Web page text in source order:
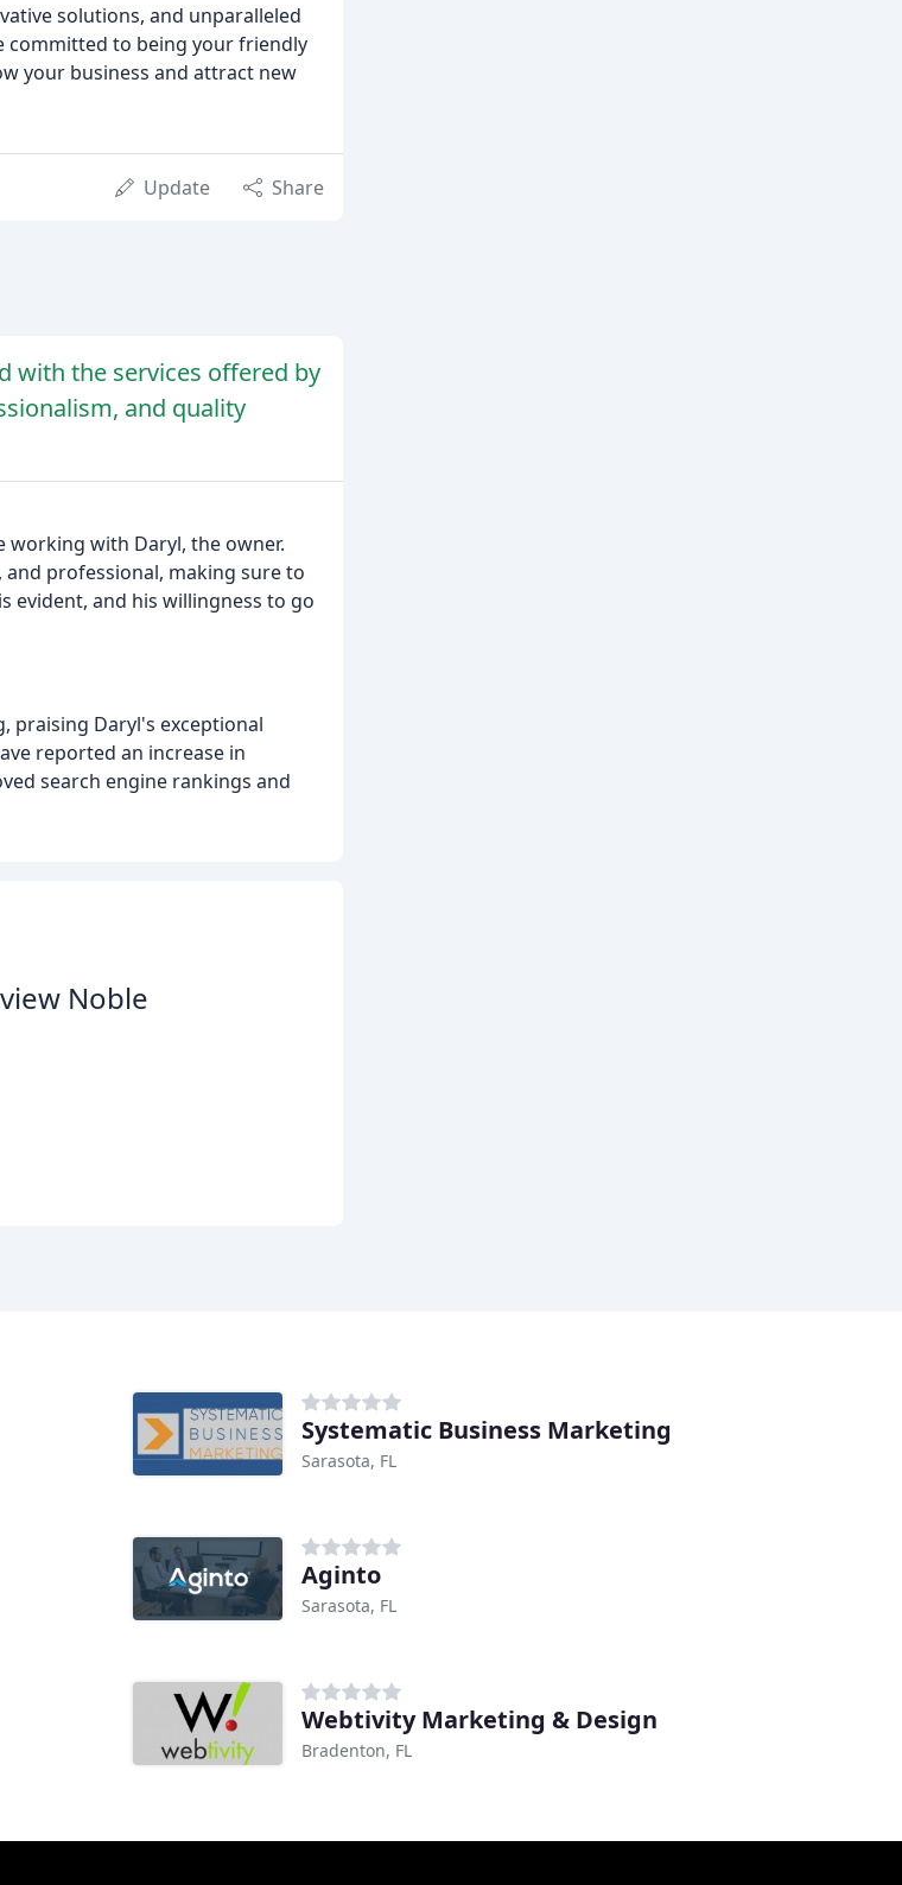
solutions, and unparalleled
committed to being your friendly
your business and attract new
Update Share
with the services offered by
and quality
working with Daryl, the owner.
professional, making sure to
evident, and his willingness to go
praising Daryl's exceptional
reported an increase in
search engine rankings and
Noble
Systematic Business Marketing
Sarasota, FL
Aginto
Sarasota, FL
Webtivity Marketing & Design
Bradenton, FL